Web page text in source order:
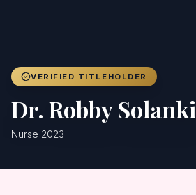
VERIFIED TITLEHOLDER
Dr. Robby Solanki
Nurse 2023